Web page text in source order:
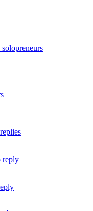
reply